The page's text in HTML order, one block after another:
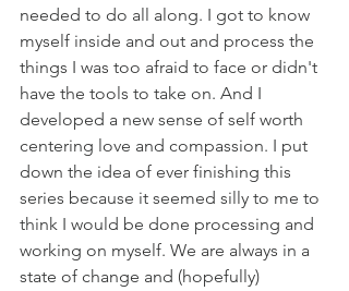
needed to do all along. I got to know
myself inside and out and process the
things I was too afraid to face or didn't
have the tools to take on. And I
developed a new sense of self worth
centering love and compassion. I put
down the idea of ever finishing this
series because it seemed silly to me to
think I would be done processing and
working on myself. We are always in a
state of change and (hopefully)